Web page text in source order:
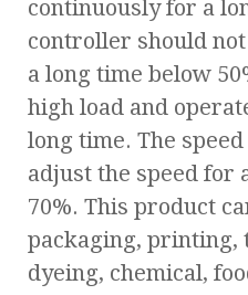
continuously for a
controller should
a long time below
high load and
long time. The
adjust the speed for
70%. This product
packaging,
dyeing, chemical,